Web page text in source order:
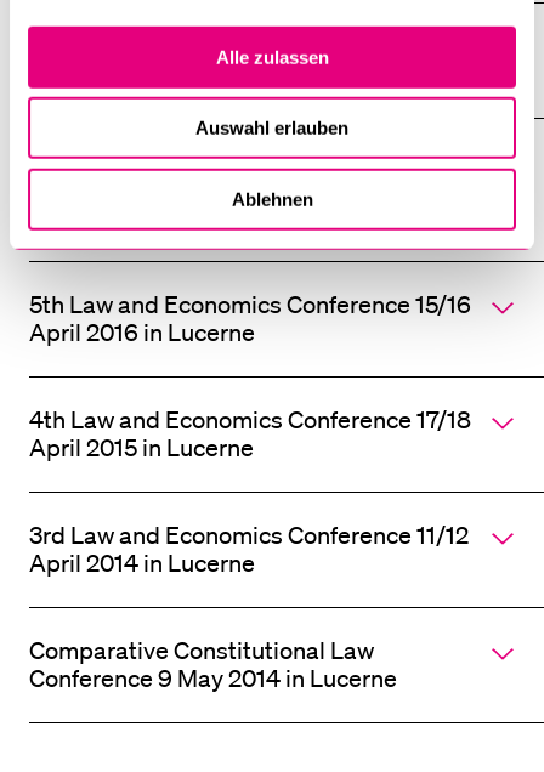
Alle zulassen
Auswahl erlauben
Ablehnen
6th Law and Economics Conference 7/8
April 2017 in Lucerne
Interdisciplinary Conference "Anarchy -
Order without Authority?" 7/8 October
5th Law and Economics Conference 15/16
April 2016 in Lucerne
4th Law and Economics Conference 17/18
April 2015 in Lucerne
3rd Law and Economics Conference 11/12
April 2014 in Lucerne
Comparative Constitutional Law
Conference 9 May 2014 in Lucerne